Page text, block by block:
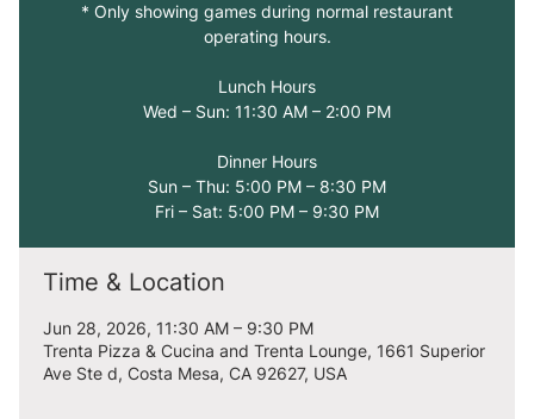
* Only showing games during normal restaurant
operating hours.
Lunch Hours
Wed – Sun: 11:30 AM – 2:00 PM
Dinner Hours
Sun – Thu: 5:00 PM – 8:30 PM
Fri – Sat: 5:00 PM – 9:30 PM
Time & Location
Jun 28, 2026, 11:30 AM – 9:30 PM
Trenta Pizza & Cucina and Trenta Lounge, 1661 Superior
Ave Ste d, Costa Mesa, CA 92627, USA